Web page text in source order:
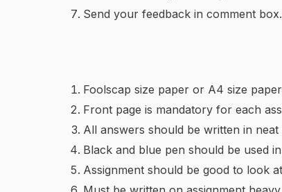
Send your feedback in comment box.
Foolscap size paper or A4 size
Front page is mandatory for each
All answers should be written in neat
Black and blue pen should be used
Assignment should be good to look